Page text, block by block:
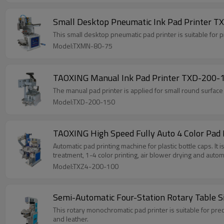
Small Desktop Pneumatic Ink Pad Printer
This small desktop pneumatic pad printer is suitable for
Model:TXMN-80-75
TAOXING Manual Ink Pad Printer TXD-
The manual pad printer is applied for small round
Model:TXD-200-150
TAOXING High Speed Fully Auto 4 Color
Automatic pad printing machine for plastic bottle caps. It
treatment, 1-4 color printing, air blower drying and
Model:TXZ4-200-100
Semi-Automatic Four-Station Rotary Table
This rotary monochromatic pad printer is suitable for
and leather.